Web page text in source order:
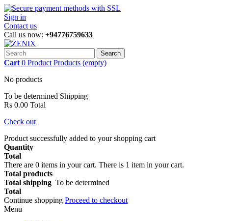
Sign in
Contact us
Call us now: +94776759633
Search
Cart 0 Product Products (empty)
No products
To be determined Shipping
Rs 0.00 Total
Check out
Product successfully added to your shopping cart
Quantity
Total
There are 0 items in your cart. There is 1 item in your cart.
Total products
Total shipping To be determined
Total
Continue shopping Proceed to checkout
Menu